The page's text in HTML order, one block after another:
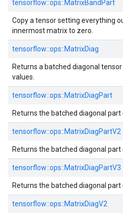
tensorflow::ops::MatrixBandPart
Copy a tensor setting everything
innermost matrix to zero.
tensorflow::ops::MatrixDiag
Returns a batched diagonal
values.
tensorflow::ops::MatrixDiagPart
Returns the batched diagonal
tensorflow::ops::MatrixDiagPartV2
Returns the batched diagonal
tensorflow::ops::MatrixDiagPartV3
Returns the batched diagonal
tensorflow::ops::MatrixDiagV2